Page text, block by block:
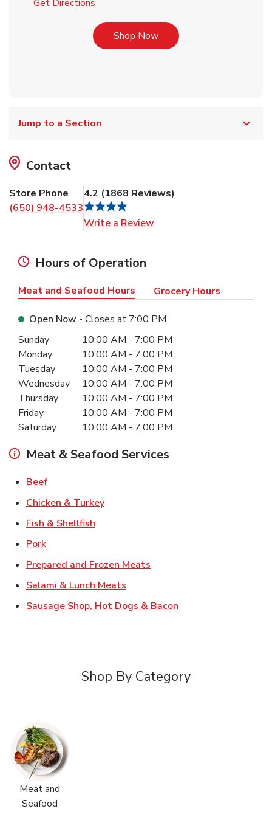
Get Directions
Shop NowLink Opens in New Tab
Jump to a Section
Contact
Store Phone
(650) 948-4533
4.2 (1868 Reviews)
Write a Review
Hours of Operation
Meat and Seafood Hours Grocery Hours
Open Now - Closes at 7:00 PM
Day of the WeekHours
Sunday 10:00 AM - 7:00 PM
Monday
10:00 AM - 7:00 PM
Tuesday
10:00 AM - 7:00 PM
Wednesday
10:00 AM - 7:00 PM
Thursday
10:00 AM - 7:00 PM
Friday
10:00 AM - 7:00 PM
Saturday
10:00 AM - 7:00 PM
Meat & Seafood Services
BeefLink Opens in New Tab
Chicken & TurkeyLink Opens in New Tab
Fish & Shellfish
PorkLink Opens in New Tab
Prepared and Frozen Meats
Salami & Lunch Meats
Sausage Shop, Hot Dogs & Bacon
Shop By Category
Meat and
Seafood